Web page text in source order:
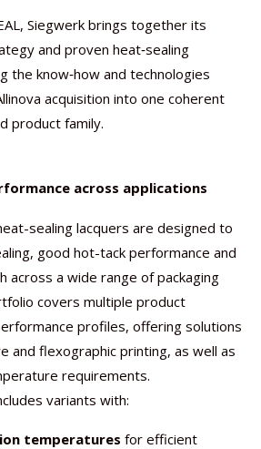
Siegwerk brings together its
and proven heat‑sealing
the know‑how and technologies
acquisition into one coherent
product family.
across applications
sealing lacquers are designed to
good hot-tack performance and
across a wide range of packaging
covers multiple product
profiles, offering solutions
and flexographic printing, as well as
requirements.
variants with:
temperatures for efficient